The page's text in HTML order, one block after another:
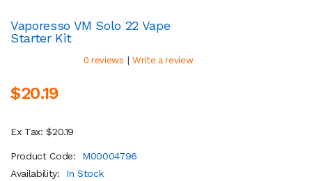
Vaporesso VM Solo 22 Vape
Starter Kit
0 reviews | Write a review
$20.19
Ex Tax: $20.19
Product Code:
M00004796
Availability:
In Stock